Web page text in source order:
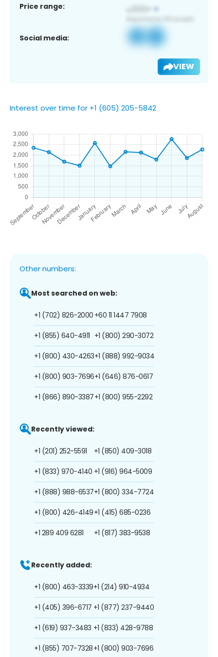
Price range:
Social media:
VIEW
Interest over time for +1 (605) 205-5842
Other numbers:
Most searched on web:
+1 (702) 826-2000
+1 (855) 640-4911
+1 (800) 430-4263
+1 (800) 903-7696
+1 (866) 890-3387
+60 11 1447 7908
+1 (800) 290-3072
+1 (888) 992-9034
+1 (646) 876-0617
+1 (800) 955-2292
Recently viewed:
+1 (201) 252-5591
+1 (833) 970-4140
+1 (888) 988-6537
+1 (800) 426-4149
+1 289 409 6281
+1 (850) 409-3018
+1 (916) 964-5009
+1 (800) 334-7724
+1 (415) 685-0236
+1 (817) 383-9538
Recently added:
+1 (800) 463-3339
+1 (405) 396-6717
+1 (619) 937-3483
+1 (855) 707-7328
+1 (214) 910-4934
+1 (877) 237-9440
+1 (833) 428-9788
+1 (800) 903-7696